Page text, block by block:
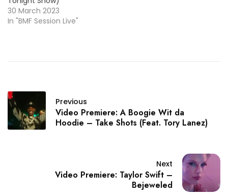
30 March 2023
In "BMF Session Live"
Previous
Video Premiere: A Boogie Wit da
Hoodie – Take Shots (Feat. Tory Lanez)
Next
Video Premiere: Taylor Swift –
Bejeweled